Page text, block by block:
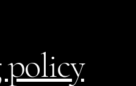
policy